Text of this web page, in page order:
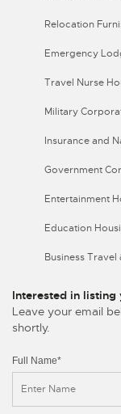
Relocation
Emergency
Travel Nurse
Military
Insurance and
Government
Entertainment
Education
Business Travel
Interested in
Leave your email
shortly.
Full Name*